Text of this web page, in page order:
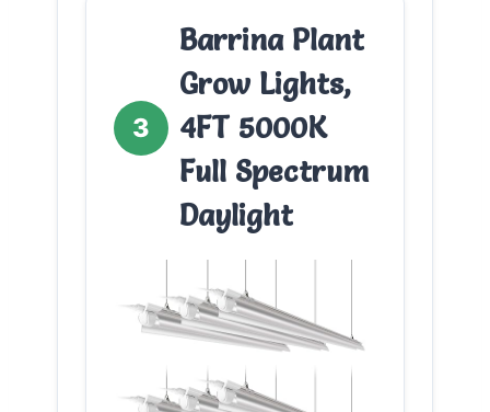
3
Barrina Plant
Grow Lights,
4FT 5000K
Full Spectrum
Daylight